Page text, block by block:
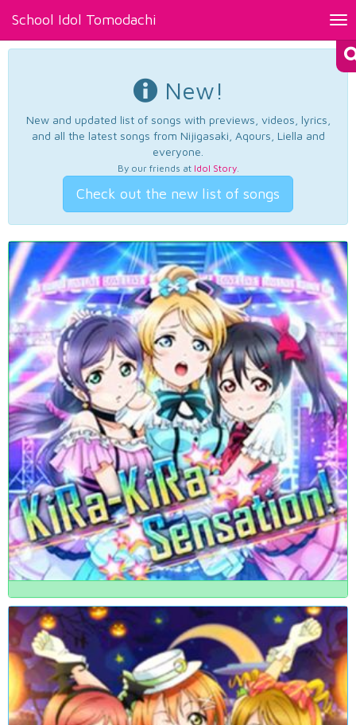
School Idol Tomodachi
New!
New and updated list of songs with previews, videos, lyrics,
and all the latest songs from Nijigasaki, Aqours, Liella and
everyone.
By our friends at Idol Story.
Check out the new list of songs